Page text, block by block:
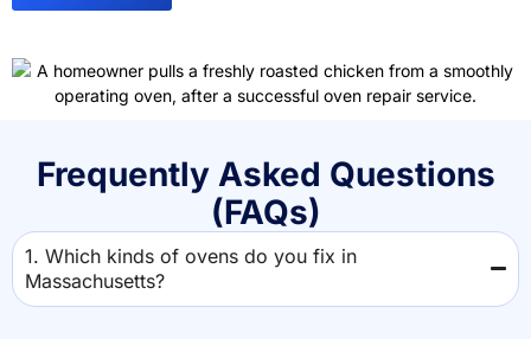
Frequently Asked Questions
(FAQs)
1. Which kinds of ovens do you fix in
Massachusetts?